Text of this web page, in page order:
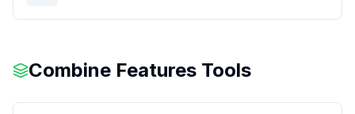
Combine Features Tools